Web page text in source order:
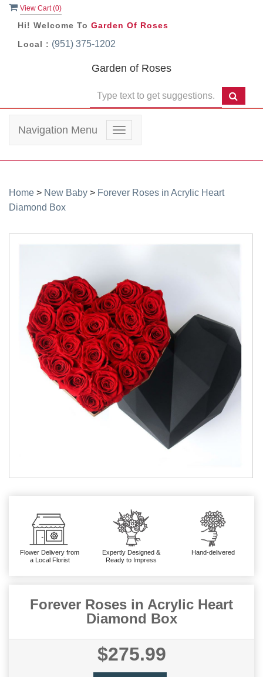
View Cart (0)
Hi! Welcome To Garden Of Roses
Local : (951) 375-1202
Garden of Roses
Toggle
navigation
Navigation Menu
Home > New Baby > Forever Roses in Acrylic Heart
Diamond Box
Flower Delivery from
a Local Florist
Expertly Designed &
Ready to Impress
Hand-delivered
Forever Roses in Acrylic Heart
Diamond Box
$275.99